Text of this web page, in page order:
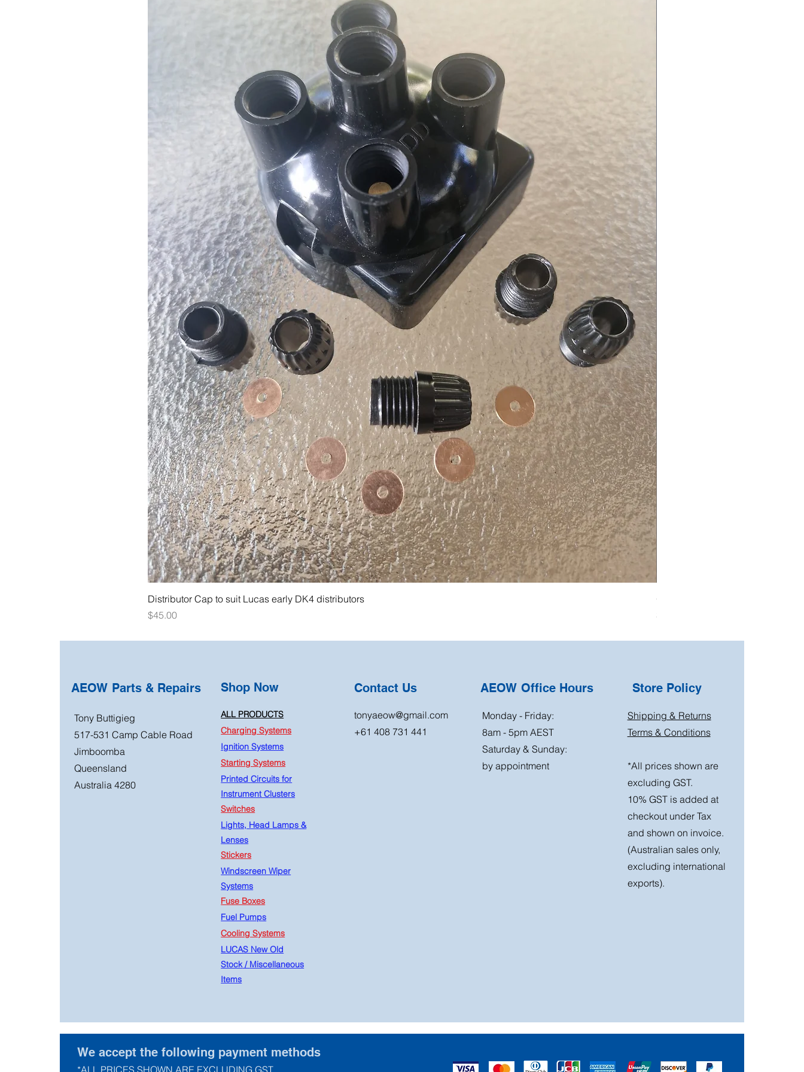
Distributor Cap to suit Lucas early DK4 distributors
Price
$45.00
Oil Pressure Switch double
Price
$15.00
AEOW Parts & Repairs
Tony Buttigieg
517-531 Camp Cable Road
Jimboomba
Queensland
Australia 4280
Shop Now
ALL PRODUCTS
Charging Systems
Ignition Systems
Starting Systems
Printed Circuits for
Instrument Clusters
Switches
Lights, Head Lamps &
Lenses
Stickers
Windscreen Wiper
Systems
Fuse Boxes
Fuel Pumps
Cooling Systems
LUCAS New Old
Stock/ Miscellaneous
Items
Contact Us
tonyaeow@gmail.com
+61 408 731 441
AEOW Office Hours
Monday - Friday:
8am - 5pm AEST
Saturday & Sunday:
by appointment
Store Policy
Shipping & Returns
Terms & Conditions
*All prices shown are
excluding GST.
10% GST is added at
checkout under Tax
and shown on invoice.
(Australian sales only,
excluding international
exports).
We accept the following payment methods